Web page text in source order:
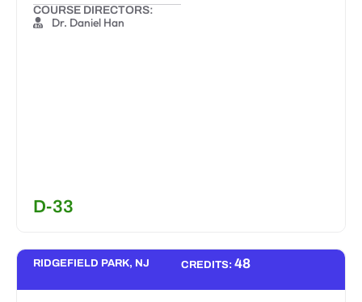
COURSE DIRECTORS:
Dr. Daniel Han
D-33
RIDGEFIELD PARK, NJ CREDITS: 48